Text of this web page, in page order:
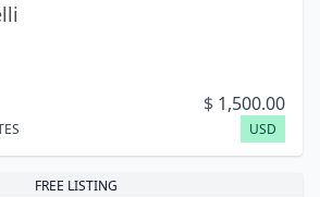
$ 1,500.00
USD
FREE LISTING